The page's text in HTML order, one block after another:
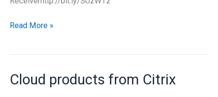
Citrix
Read More »
Cloud products from Citrix